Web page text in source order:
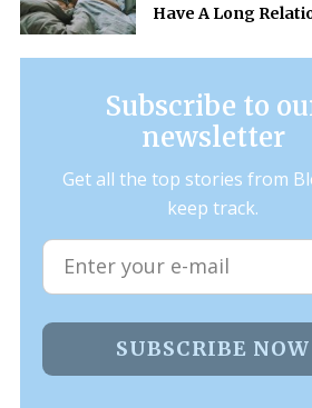
Have A Long
Subscribe to
newsletter
Get all the top stories from
keep track.
SUBSCRIBE NOW